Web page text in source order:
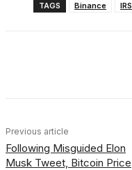
TAGS Binance IRS
Previous article
Following Misguided Elon
Musk Tweet, Bitcoin Price